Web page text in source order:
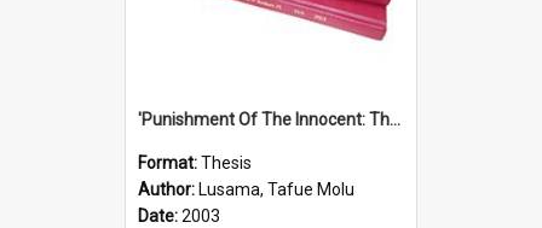
'Punishment Of The Innocent: The Problem Of Global Warming With Special Reference To Tuvalu.''
Format:Thesis
Author: Lusama, Tafue Molu
Date:2003